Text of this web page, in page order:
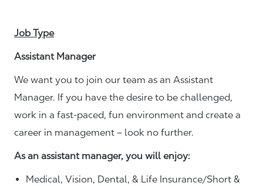
Job Type
Assistant Manager
We want you to join our team as an Assistant
Manager. If you have the desire to be challenged,
work in a fast-paced, fun environment and create a
career in management – look no further.
As an assistant manager, you will enjoy:
Medical, Vision, Dental, & Life Insurance/Short &